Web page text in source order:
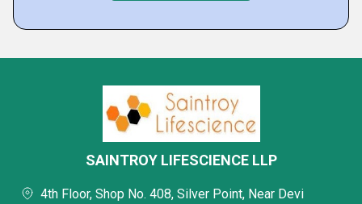
SAINTROY LIFESCIENCE LLP
4th Floor, Shop No. 408, Silver Point, Near Devi